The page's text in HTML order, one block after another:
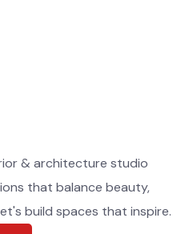
& architecture studio
that balance beauty,
build spaces that inspire.